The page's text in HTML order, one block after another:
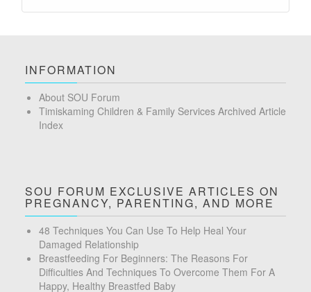
INFORMATION
About SOU Forum
Timiskaming Children & Family Services Archived Article
Index
SOU FORUM EXCLUSIVE ARTICLES ON
PREGNANCY, PARENTING, AND MORE
48 Techniques You Can Use To Help Heal Your
Damaged Relationship
Breastfeeding For Beginners: The Reasons For
Difficulties And Techniques To Overcome Them For A
Happy, Healthy Breastfed Baby